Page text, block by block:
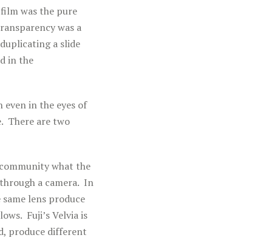
was the pure
was a
a slide
in the
even in the eyes of
There are two
what the
a camera. In
lens produce
Fuji’s Velvia is
produce different